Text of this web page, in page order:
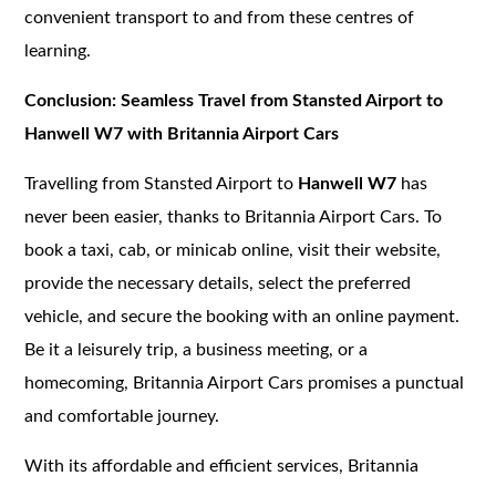
convenient transport to and from these centres of
learning.
Conclusion: Seamless Travel from Stansted Airport to
Hanwell W7 with Britannia Airport Cars
Travelling from Stansted Airport to Hanwell W7 has
never been easier, thanks to Britannia Airport Cars. To
book a taxi, cab, or minicab online, visit their website,
provide the necessary details, select the preferred
vehicle, and secure the booking with an online payment.
Be it a leisurely trip, a business meeting, or a
homecoming, Britannia Airport Cars promises a punctual
and comfortable journey.
With its affordable and efficient services, Britannia